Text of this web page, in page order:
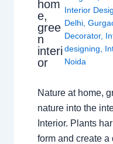
hom
e,
gree
n
interi
or
Interior
Delhi ,
Decorator,
designing
Noida
Nature at home,
nature into the
Interior. Plants
form and create